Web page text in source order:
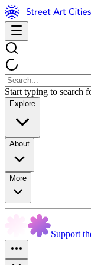
Start typing to search
Explore
About
More
Support